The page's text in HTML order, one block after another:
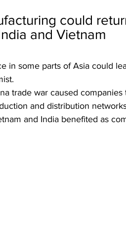
could
and Vietnam
in some parts of Asia could
trade war caused
and distribution
and India benefited as